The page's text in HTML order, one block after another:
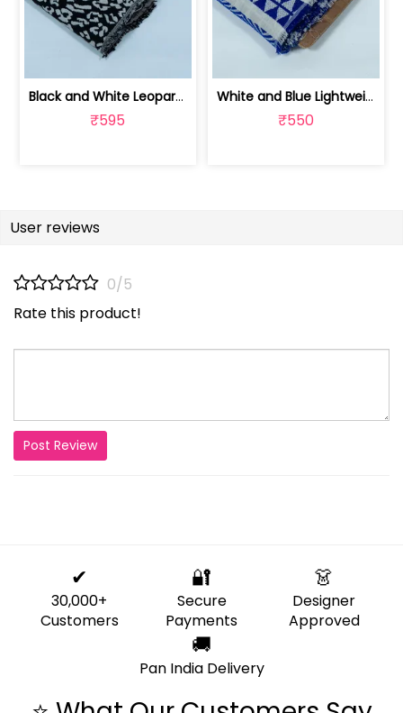
Black and White Leopard Design Cotton... | JDD-299
₹595
White and Blue Lightweight Cotton Acr... | JDD-288
₹550
User reviews
0/5
Rate this product!
Post Review
✔
30,000+
Customers
🔐
Secure
Payments
👗
Designer
Approved
🚚
Pan India Delivery